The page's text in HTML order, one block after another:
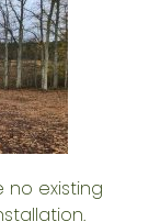
no existing